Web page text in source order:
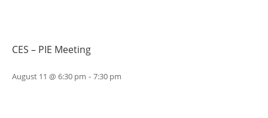
CES – PIE Meeting
August 11 @ 6:30 pm - 7:30 pm